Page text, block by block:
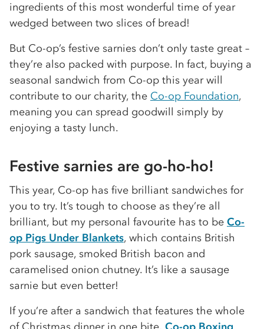
ingredients of this most wonderful time of year
wedged between two slices of bread!
But Co-op’s festive sarnies don’t only taste great –
they’re also packed with purpose. In fact, buying a
seasonal sandwich from Co-op this year will
contribute to our charity, the Co-op Foundation,
meaning you can spread goodwill simply by
enjoying a tasty lunch.
Festive sarnies are go-ho-ho!
This year, Co-op has five brilliant sandwiches for
you to try. It’s tough to choose as they’re all
brilliant, but my personal favourite has to be Co-
op Pigs Under Blankets, which contains British
pork sausage, smoked British bacon and
caramelised onion chutney. It’s like a sausage
sarnie but even better!
If you’re after a sandwich that features the whole